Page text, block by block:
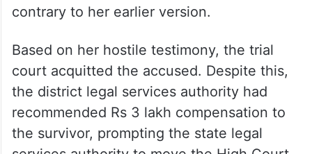
contrary to her earlier version.
Based on her hostile testimony, the trial
court acquitted the accused. Despite this,
the district legal services authority had
recommended Rs 3 lakh compensation to
the survivor, prompting the state legal